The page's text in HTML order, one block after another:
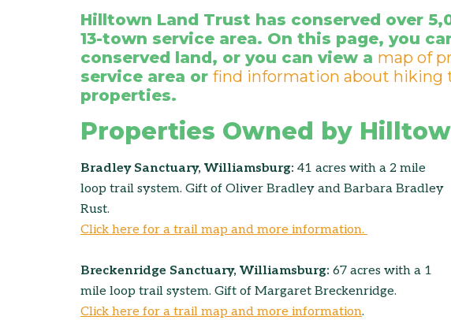
Hilltown Land Trust has conserved over
13-town service area. On this page, you
conserved land, or you can view a map of
service area or find information about hiking
properties.
Properties Owned by
Bradley Sanctuary, Williamsburg: 41 acres with a 2 mile
loop trail system. Gift of Oliver Bradley and Barbara Bradley
Rust.
Click here for a trail map and more information.
Breckenridge Sanctuary, Williamsburg: 67 acres with a 1
mile loop trail system. Gift of Margaret Breckenridge.
Click here for a trail map and more information.